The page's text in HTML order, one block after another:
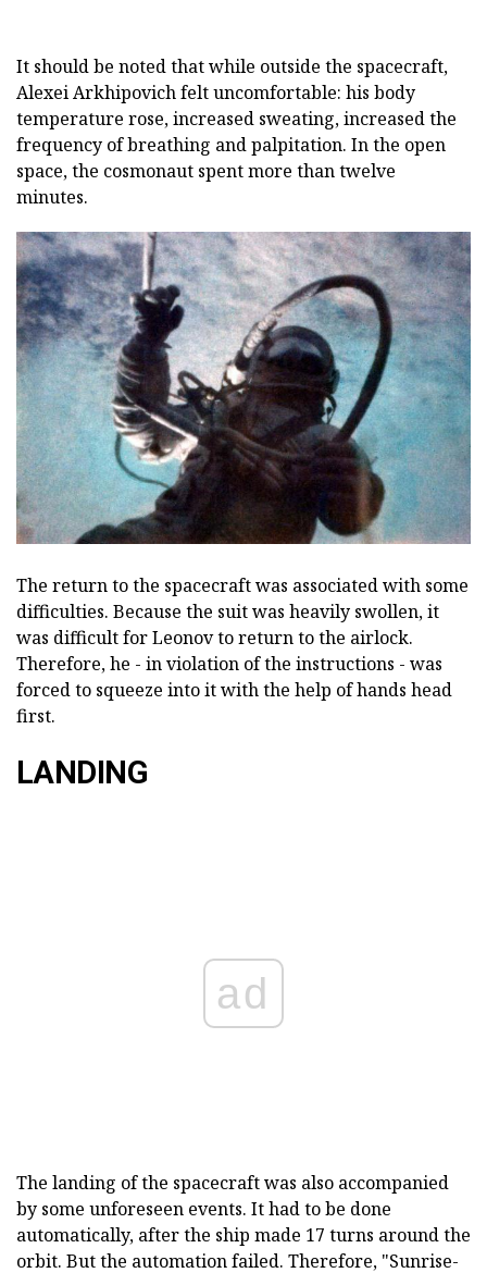
It should be noted that while outside the spacecraft,
Alexei Arkhipovich felt uncomfortable: his body
temperature rose, increased sweating, increased the
frequency of breathing and palpitation. In the open
space, the cosmonaut spent more than twelve
minutes.
The return to the spacecraft was associated with some
difficulties. Because the suit was heavily swollen, it
was difficult for Leonov to return to the airlock.
Therefore, he - in violation of the instructions - was
forced to squeeze into it with the help of hands head
first.
LANDING
ad
The landing of the spacecraft was also accompanied
by some unforeseen events. It had to be done
automatically, after the ship made 17 turns around the
orbit. But the automation failed. Therefore, "Sunrise-